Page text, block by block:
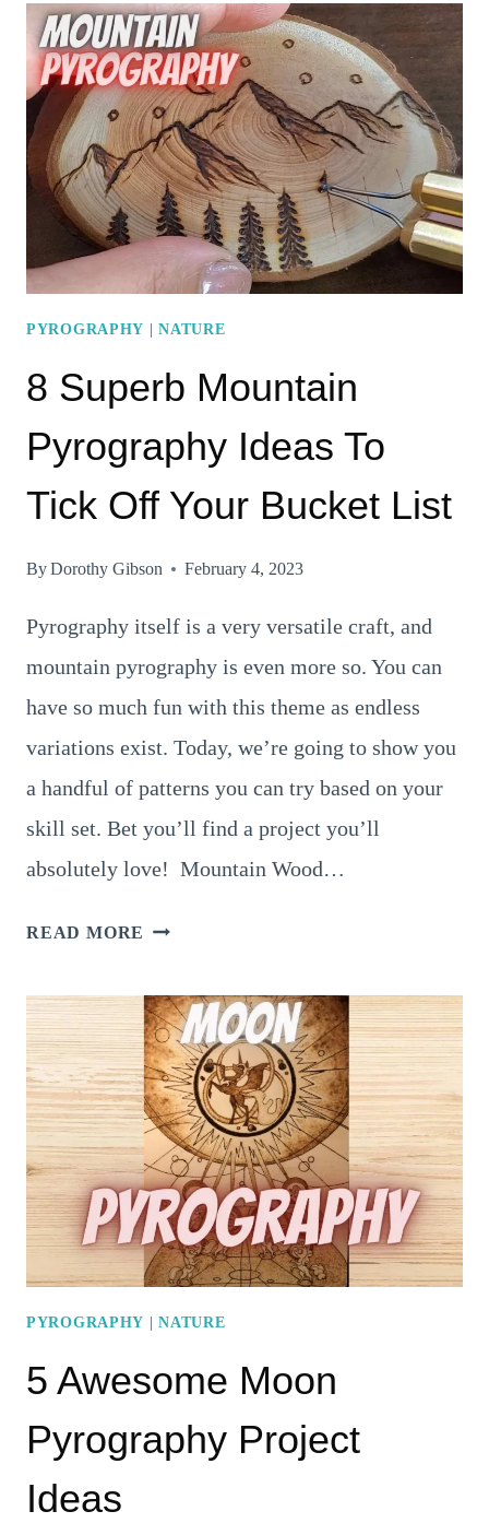
PYROGRAPHY
PATTERNS
FOR
DECORATING
YOUR
SPACE
PYROGRAPHY |NATURE
8 Superb Mountain
Pyrography Ideas To
Tick Off Your Bucket List
ByDorothy Gibson February 4, 2023
Pyrography itself is a very versatile craft, and
mountain pyrography is even more so. You can
have so much fun with this theme as endless
variations exist. Today, we’re going to show you
a handful of patterns you can try based on your
skill set. Bet you’ll find a project you’ll
absolutely love! Mountain Wood…
READ MORE 8
PYROGRAPHY
IDEAS
TO
TICK
OFF
YOUR
BUCKET
LIST
PYROGRAPHY |NATURE
5 Awesome Moon
Pyrography Project
Ideas